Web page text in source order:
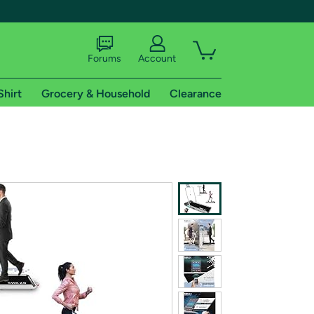
shipping addresses.
of Amazon Prime
Forums Account
Grocery & Household Clearance